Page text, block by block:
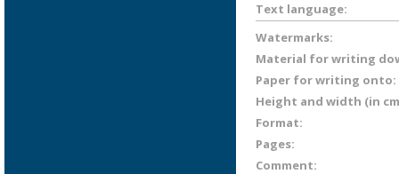
Text language:
Watermarks:
Material for writing
Paper for writing onto:
Height and width (in
Format:
Pages:
Comment: